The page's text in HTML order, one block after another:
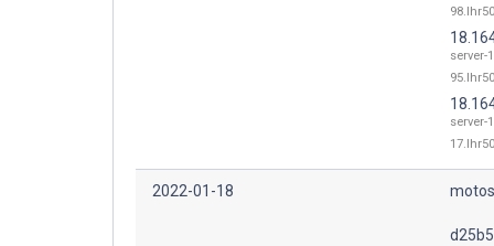
server-
server-
2022-01-18